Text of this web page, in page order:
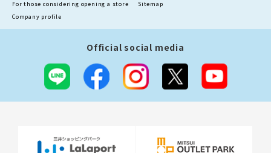
For those considering opening a store
Sitemap
Company profile
Official social media